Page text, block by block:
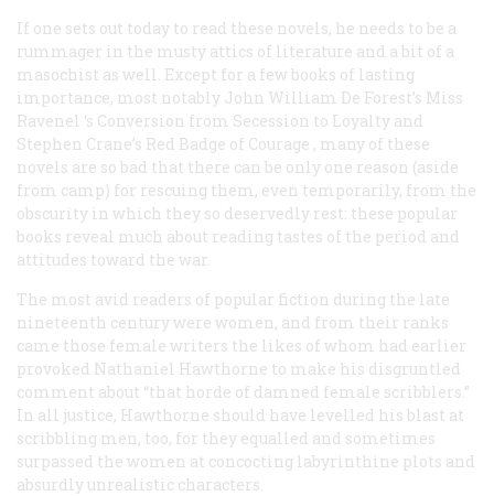
If one sets out today to read these novels, he needs to be a
rummager in the musty attics of literature and a bit of a
masochist as well. Except for a few books of lasting
importance, most notably John William De Forest’s Miss
Ravenel ‘s Conversion from Secession to Loyalty and
Stephen Crane’s Red Badge of Courage , many of these
novels are so bad that there can be only one reason (aside
from camp) for rescuing them, even temporarily, from the
obscurity in which they so deservedly rest: these popular
books reveal much about reading tastes of the period and
attitudes toward the war.
The most avid readers of popular fiction during the late
nineteenth century were women, and from their ranks
came those female writers the likes of whom had earlier
provoked Nathaniel Hawthorne to make his disgruntled
comment about “that horde of damned female scribblers.”
In all justice, Hawthorne should have levelled his blast at
scribbling men, too, for they equalled and sometimes
surpassed the women at concocting labyrinthine plots and
absurdly unrealistic characters.